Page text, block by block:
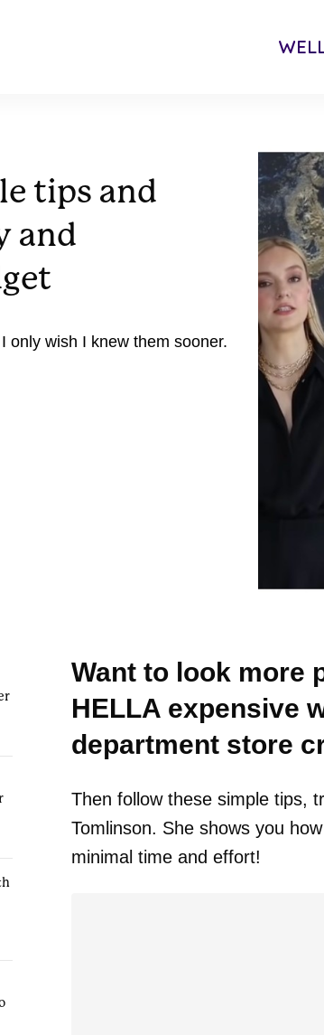
tips and
and
only wish I knew them sooner.
Want to look more
HELLA expensive
department store
Then follow these simple tips,
Tomlinson. She shows you
minimal time and effort!